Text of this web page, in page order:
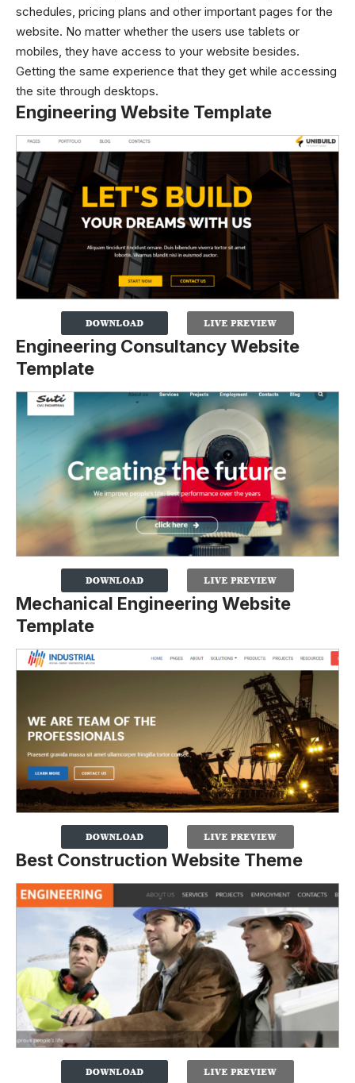
schedules, pricing plans and other important pages for the
website. No matter whether the users use tablets or
mobiles, they have access to your website besides.
Getting the same experience that they get while accessing
the site through desktops.
Engineering Website Template
Engineering Consultancy Website
Template
Mechanical Engineering Website
Template
Best Construction Website Theme